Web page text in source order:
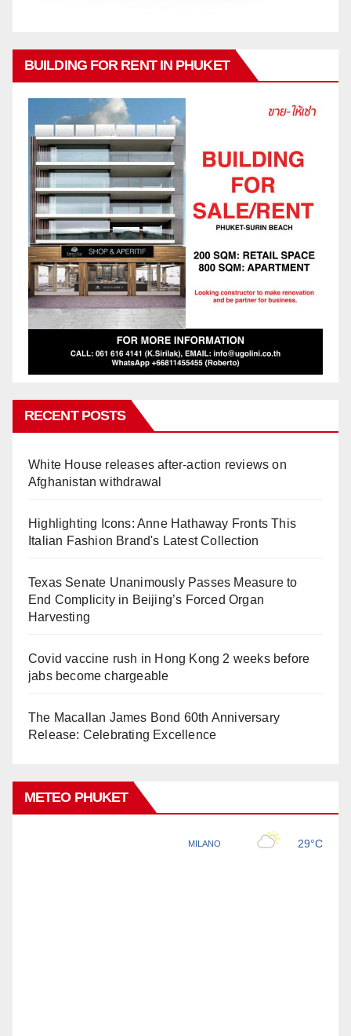
BUILDING FOR RENT IN PHUKET
RECENT POSTS
White House releases after-action reviews on
Afghanistan withdrawal
Highlighting Icons: Anne Hathaway Fronts This
Italian Fashion Brand's Latest Collection
Texas Senate Unanimously Passes Measure to
End Complicity in Beijing’s Forced Organ
Harvesting
Covid vaccine rush in Hong Kong 2 weeks before
jabs become chargeable
The Macallan James Bond 60th Anniversary
Release: Celebrating Excellence
METEO PHUKET